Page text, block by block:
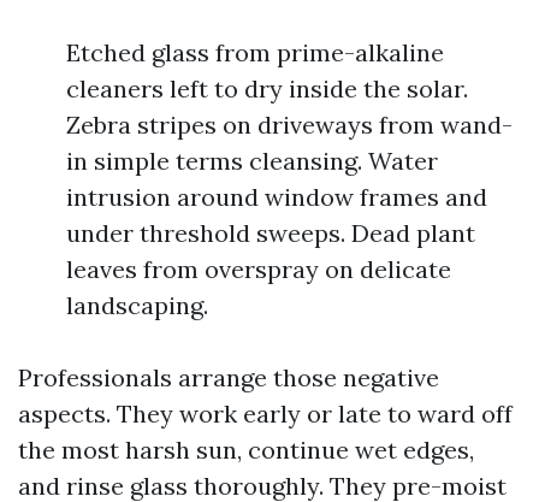
Etched glass from prime-alkaline
cleaners left to dry inside the solar.
Zebra stripes on driveways from wand-
in simple terms cleansing. Water
intrusion around window frames and
under threshold sweeps. Dead plant
leaves from overspray on delicate
landscaping.
Professionals arrange those negative
aspects. They work early or late to ward off
the most harsh sun, continue wet edges,
and rinse glass thoroughly. They pre-moist